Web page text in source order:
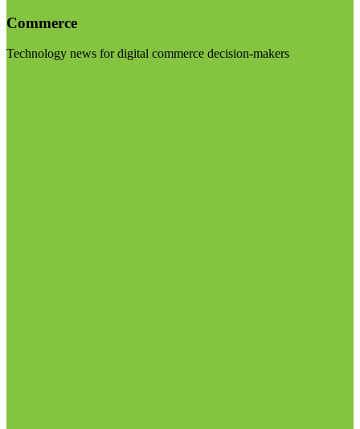
Commerce
Technology news for digital commerce decision-makers